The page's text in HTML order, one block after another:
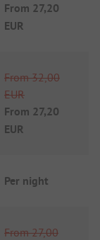
From 27,20
EUR
From 32,00
EUR
From 27,20
EUR
Per night
From 27,00